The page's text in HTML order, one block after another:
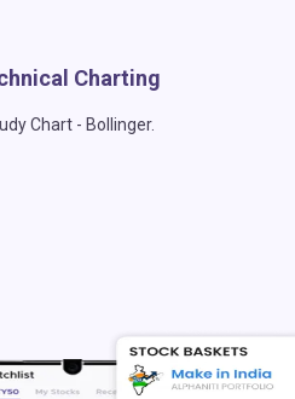
Charting
Chart - Bollinger.